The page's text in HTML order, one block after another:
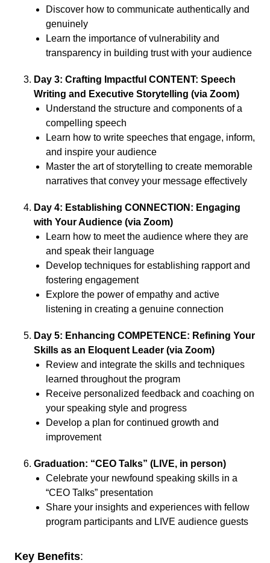
Discover how to communicate authentically and
genuinely
Learn the importance of vulnerability and
transparency in building trust with your audience
Day 3: Crafting Impactful CONTENT: Speech
Writing and Executive Storytelling (via Zoom)
Understand the structure and components of a
compelling speech
Learn how to write speeches that engage, inform,
and inspire your audience
Master the art of storytelling to create memorable
narratives that convey your message effectively
Day 4: Establishing CONNECTION: Engaging
with Your Audience (via Zoom)
Learn how to meet the audience where they are
and speak their language
Develop techniques for establishing rapport and
fostering engagement
Explore the power of empathy and active
listening in creating a genuine connection
Day 5: Enhancing COMPETENCE: Refining Your
Skills as an Eloquent Leader (via Zoom)
Review and integrate the skills and techniques
learned throughout the program
Receive personalized feedback and coaching on
your speaking style and progress
Develop a plan for continued growth and
improvement
Graduation: “CEO Talks” (LIVE, in person)
Celebrate your newfound speaking skills in a
“CEO Talks” presentation
Share your insights and experiences with fellow
program participants and LIVE audience guests
Key Benefits: